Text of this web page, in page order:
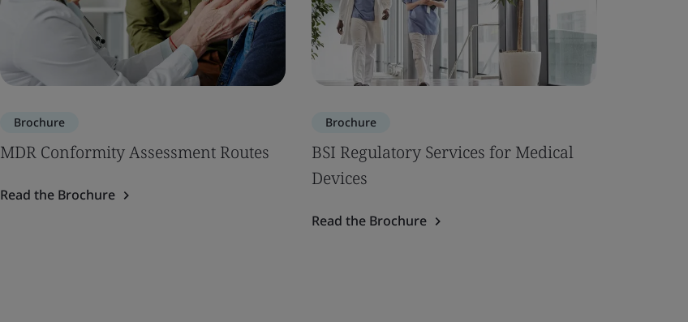
Brochure
MDR Conformity Assessment Routes
Read the Brochure
Brochure
BSI Regulatory Services for Medical
Devices
Read the Brochure